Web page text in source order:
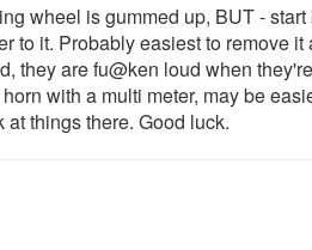
wheel is gummed up, BUT -
to it. Probably easiest to remove
they are fu@ken loud when
with a multi meter, may be
things there. Good luck.